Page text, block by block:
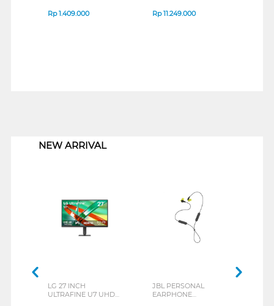
Rp1.409.000 Rp11.249.000
NEW ARRIVAL
LG 27 INCH
ULTRAFINE U7 UHD
JBL PERSONAL
EARPHONE